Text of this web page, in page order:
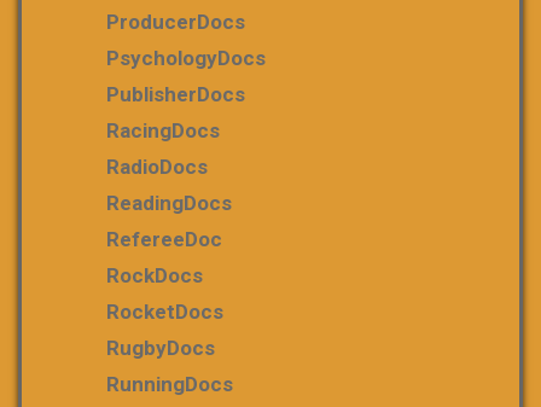
ProducerDocs
PsychologyDocs
PublisherDocs
RacingDocs
RadioDocs
ReadingDocs
RefereeDoc
RockDocs
RocketDocs
RugbyDocs
RunningDocs